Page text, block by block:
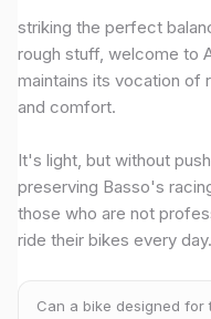
striking the perfect
rough stuff, welcome to
maintains its vocation of
and comfort.
It's light, but without
preserving Basso's
those who are not
ride their bikes every day.
Can a bike designed for